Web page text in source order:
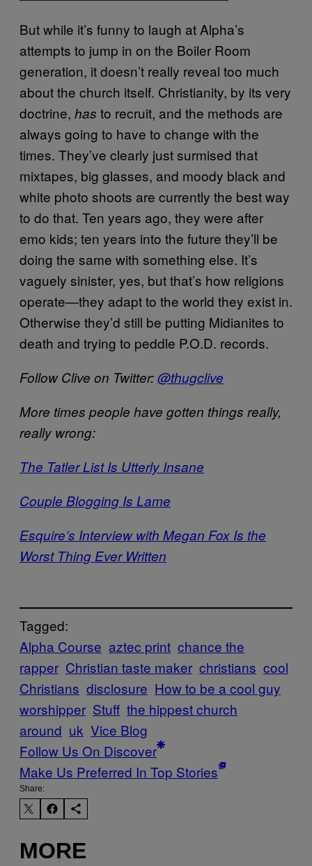
But while it’s funny to laugh at Alpha’s
attempts to jump in on the Boiler Room
generation, it doesn’t really reveal too much
about the church itself. Christianity, by its very
doctrine, has to recruit, and the methods are
always going to have to change with the
times. They’ve clearly just surmised that
mixtapes, big glasses, and moody black and
white photo shoots are currently the best way
to do that. Ten years ago, they were after
emo kids; ten years into the future they’ll be
doing the same with something else. It’s
vaguely sinister, yes, but that’s how religions
operate—they adapt to the world they exist in.
Otherwise they’d still be putting Midianites to
death and trying to peddle P.O.D. records.
Follow Clive on Twitter:@thugclive
More times people have gotten things really,
really wrong:
The Tatler List Is Utterly Insane
Couple Blogging Is Lame
Esquire’s Interview with Megan Fox Is the
Worst Thing Ever Written
Tagged:
Alpha Course aztec print chance the
rapper Christian taste maker christians cool
Christians disclosure How to be a cool guy
worshipper Stuff the hippest church
around uk Vice Blog
Follow Us On Discover
Make Us Preferred In Top Stories
Share:
MORE